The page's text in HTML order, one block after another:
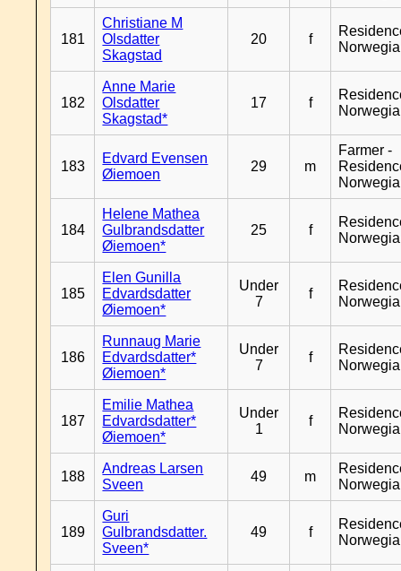
181
Christiane M
Olsdatter
Skagstad
20 f
182
Anne Marie
Olsdatter
Skagstad*
17 f
183
Edvard Evensen
Øiemoen
29 m
Farmer -
184
Helene Mathea
Gulbrandsdatter
Øiemoen*
25 f
185
Elen Gunilla
Edvardsdatter
Øiemoen*
Under
7
f
186
Runnaug Marie
Edvardsdatter*
Øiemoen*
Under
7
f
187
Emilie Mathea
Edvardsdatter*
Øiemoen*
Under
1
f
188
Andreas Larsen
Sveen
49 m
189
Guri
Gulbrandsdatter.
Sveen*
49 f